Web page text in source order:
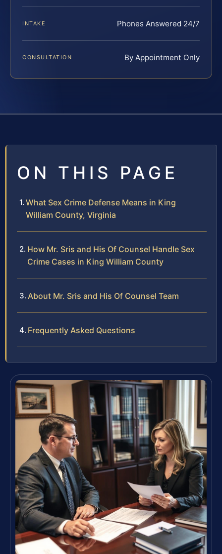
INTAKE Phones Answered 24/7
CONSULTATION By Appointment Only
ON THIS PAGE
What Sex Crime Defense Means in King
William County, Virginia
How Mr. Sris and His Of Counsel Handle Sex
Crime Cases in King William County
About Mr. Sris and His Of Counsel Team
Frequently Asked Questions